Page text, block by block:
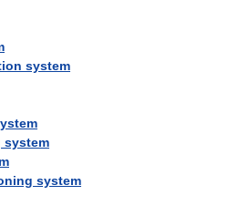
system
system
system